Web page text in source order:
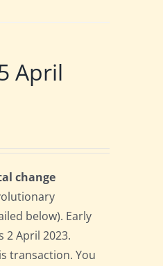
April
change
below). Early
2 April 2023.
transaction. You